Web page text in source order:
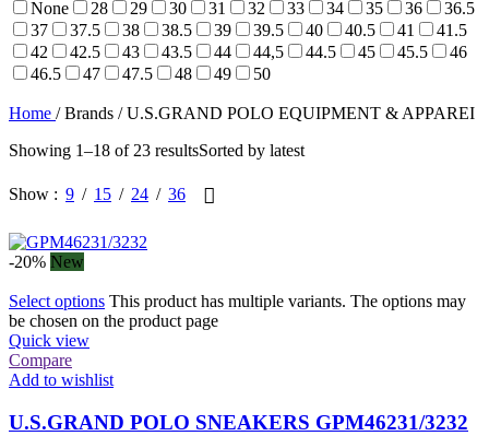
None 28 29 30 31 32 33 34 35 36
36.5
37
37.5 38 38.5 39 39.5 40 40.5 41
41.5
42
42.5 43 43.5 44 44,5 44.5 45 45.5
46
46.5
47 47.5 48 49 50
Home / Brands / U.S.GRAND POLO EQUIPMENT & APPAREI
Showing 1–18 of 23 resultsSorted by latest
Show 9 15 24 36
-20% New
Select options This product has multiple variants. The options may
be chosen on the product page
Quick view
Compare
Add to wishlist
U.S.GRAND POLO SNEAKERS GPM46231/3232